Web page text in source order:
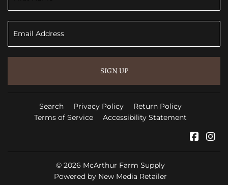
SIGN UP
Search Privacy Policy
Return Policy
Terms of Service
Accessibility Statement
© 2026 McArthur Farm Supply
Powered by New Media Retailer